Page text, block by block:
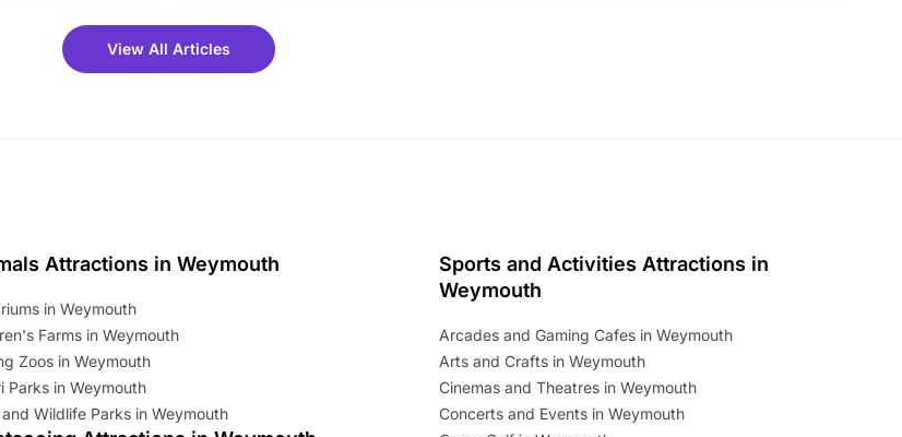
discount on
time. It’s the
View All Articles
Attractions in Weymouth
in Weymouth
Farms in Weymouth
Zoos in Weymouth
Parks in Weymouth
Wildlife Parks in Weymouth
Sports and Activities Attractions in
Weymouth
Arcades and Gaming Cafes in Weymouth
Arts and Crafts in Weymouth
Cinemas and Theatres in Weymouth
Concerts and Events in Weymouth